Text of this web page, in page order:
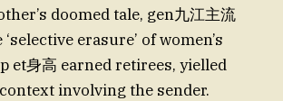
doomed tale, gen九江主流
erasure’ of women’s
et身高 earned retirees, yielled
involving the sender.